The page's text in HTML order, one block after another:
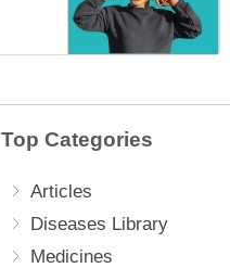
Top Categories
Articles
Diseases Library
Medicines